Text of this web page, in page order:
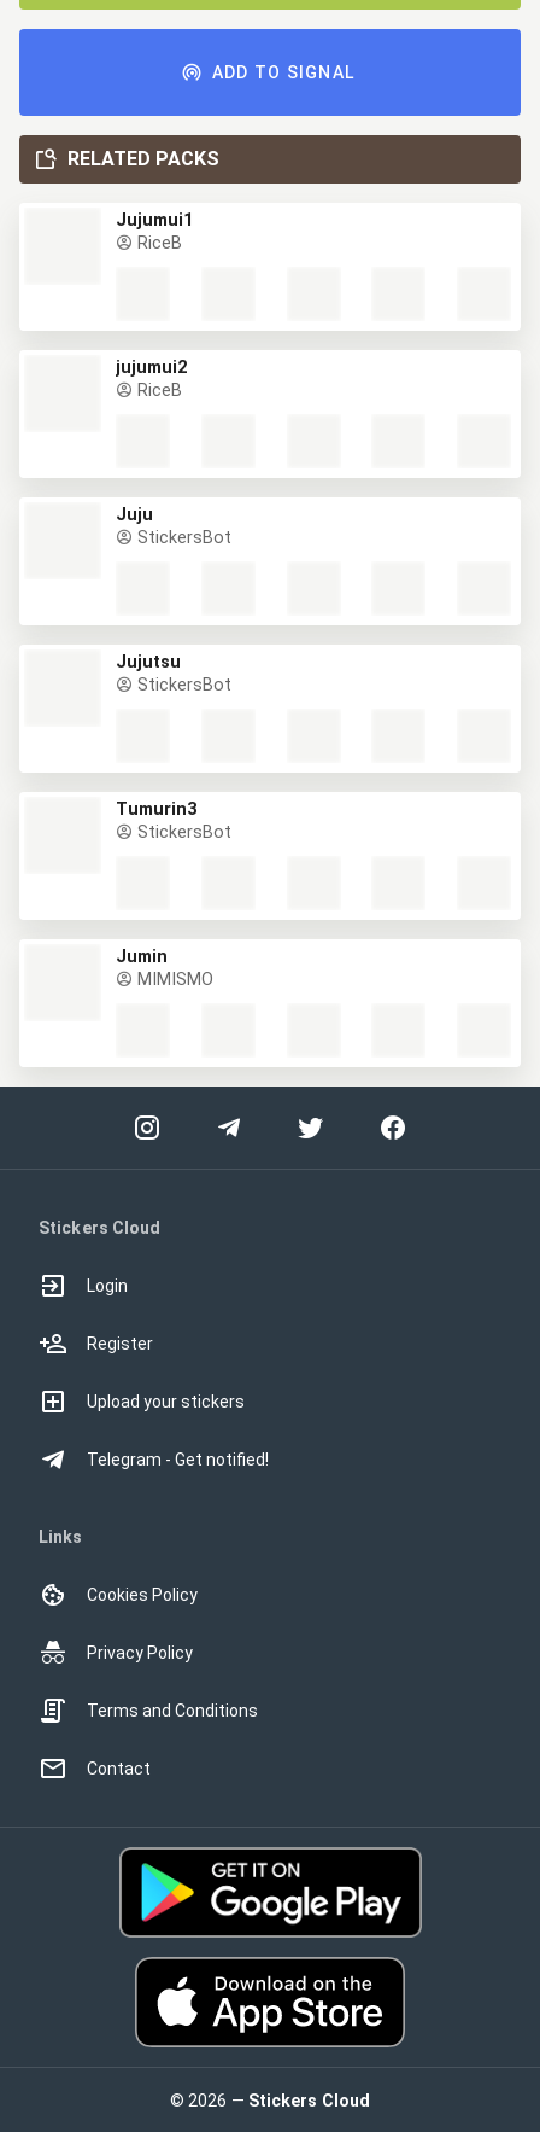
ADD TO SIGNAL
RELATED PACKS
Jujumui1
RiceB
jujumui2
RiceB
Juju
StickersBot
Jujutsu
StickersBot
Tumurin3
StickersBot
Jumin
MIMISMO
Stickers Cloud
Login
Register
Upload your stickers
Telegram - Get notified!
Links
Cookies Policy
Privacy Policy
Terms and Conditions
Contact
© 2026 — Stickers Cloud